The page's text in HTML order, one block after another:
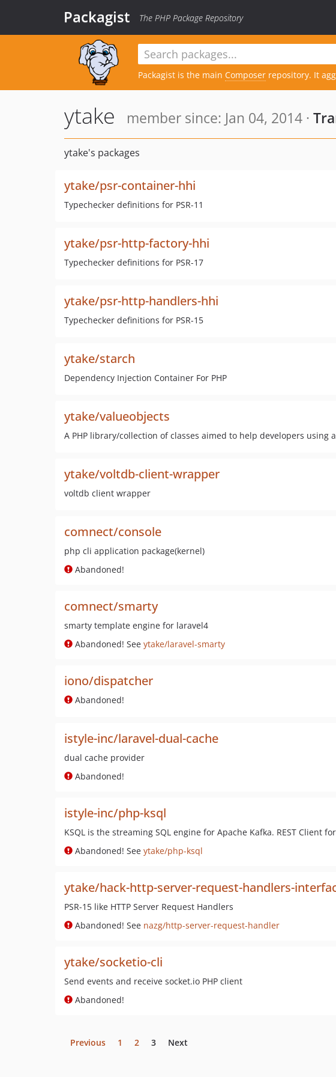
Packagist The PHP Package Repository
Packagist is the main Composer repository. It
ytake member since: Jan 04, 2014 ·
ytake's packages
ytake/psr-container-hhi
Typechecker definitions for PSR-11
ytake/psr-http-factory-hhi
Typechecker definitions for PSR-17
ytake/psr-http-handlers-hhi
Typechecker definitions for PSR-15
ytake/starch
Dependency Injection Container For PHP
ytake/valueobjects
A PHP library/collection of classes aimed to help developers
ytake/voltdb-client-wrapper
voltdb client wrapper
comnect/console
php cli application package(kernel)
Abandoned!
comnect/smarty
smarty template engine for laravel4
Abandoned! See ytake/laravel-smarty
iono/dispatcher
Abandoned!
istyle-inc/laravel-dual-cache
dual cache provider
Abandoned!
istyle-inc/php-ksql
KSQL is the streaming SQL engine for Apache Kafka. REST Client
Abandoned! See ytake/php-ksql
ytake/hack-http-server-request-handlers-
PSR-15 like HTTP Server Request Handlers
Abandoned! See nazg/http-server-request-handler
ytake/socketio-cli
Send events and receive socket.io PHP client
Abandoned!
Previous 1 2 3 Next